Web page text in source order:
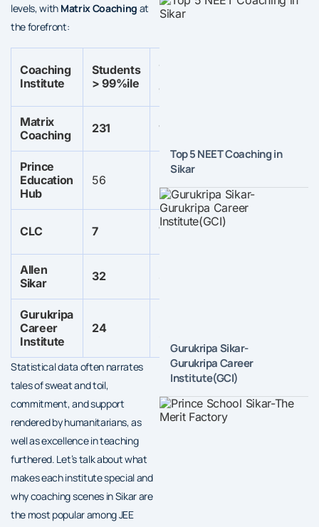
levels, with Matrix Coaching at
the forefront:
Coaching
Institute
Students
> 99%ile
Students
99.5%ile
Matrix
Coaching
231 102
Prince
Education
Hub
56
Not
specified
specified
CLC 7 7
Allen
Sikar
32
Gurukripa
Career
Institute
24
Statistical data often narrates
tales of sweat and toil,
commitment, and support
rendered by humanitarians, as
well as excellence in teaching
furthered. Let’s talk about what
makes each institute special and
why coaching scenes in Sikar are
the most popular among JEE
Top 5 NEET Coaching in
Sikar
Gurukripa Sikar-
Gurukripa Career
Institute(GCI)